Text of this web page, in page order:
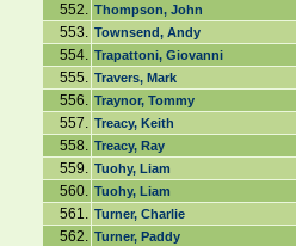
552. Thompson, John
553. Townsend, Andy
554. Trapattoni, Giovanni
555. Travers, Mark
556. Traynor, Tommy
557. Treacy, Keith
558. Treacy, Ray
559. Tuohy, Liam
560. Tuohy, Liam
561. Turner, Charlie
562. Turner, Paddy